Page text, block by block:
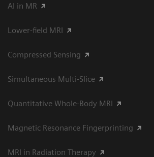
AI in MR
Lower-field MRI
Compressed Sensing
Simultaneous Multi-Slice
Quantitative Whole-Body MRI
Magnetic Resonance Fingerprinting
MRI in Radiation Therapy